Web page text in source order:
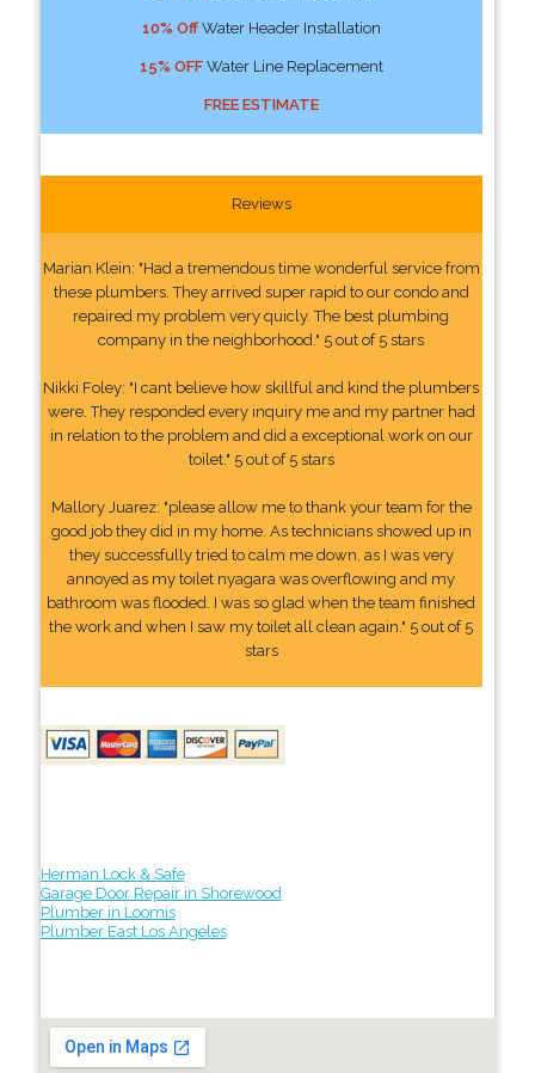
10% OffWater Header Installation
15% OFFWater Line Replacement
FREE ESTIMATE
Reviews
Marian Klein: "Had a tremendous time wonderful service from
these plumbers. They arrived super rapid to our condo and
repaired my problem very quicly. The best plumbing
company in the neighborhood." 5 out of 5 stars
Nikki Foley: "I cant believe how skillful and kind the plumbers
were. They responded every inquiry me and my partner had
in relation to the problem and did a exceptional work on our
toilet." 5 out of 5 stars
Mallory Juarez: "please allow me to thank your team for the
good job they did in my home. As technicians showed up in
they successfully tried to calm me down, as I was very
annoyed as my toilet nyagara was overflowing and my
bathroom was flooded. I was so glad when the team finished
the work and when I saw my toilet all clean again." 5 out of 5
stars
Herman Lock & Safe
Garage Door Repair in Shorewood
Plumber in Loomis
Plumber East Los Angeles